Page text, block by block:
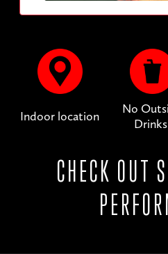
Indoor location
No
CHECK OUT